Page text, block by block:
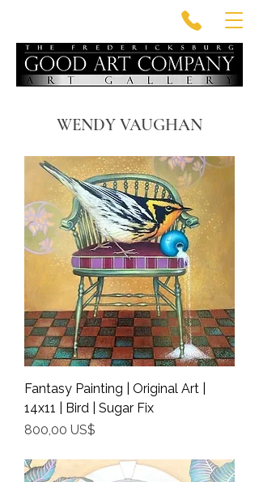
WENDY VAUGHAN
Fantasy Painting | Original Art |
14x11 | Bird | Sugar Fix
Precio
800,00 US$